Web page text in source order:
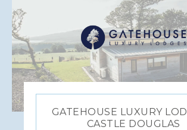
GATEHOUSE LUXURY
CASTLE DOUGLAS